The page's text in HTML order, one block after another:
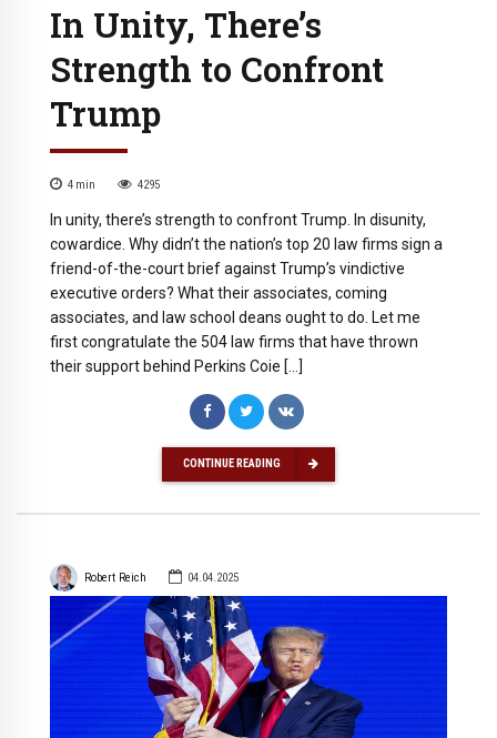
In Unity, There’s
Strength to Confront
Trump
4 min 4295
In unity, there’s strength to confront Trump. In disunity,
cowardice. Why didn’t the nation’s top 20 law firms sign a
friend-of-the-court brief against Trump’s vindictive
executive orders? What their associates, coming
associates, and law school deans ought to do. Let me
first congratulate the 504 law firms that have thrown
their support behind Perkins Coie […]
CONTINUE READING
Robert Reich 04.04.2025